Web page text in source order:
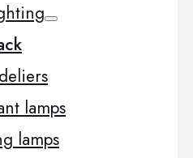
lamps
lamps